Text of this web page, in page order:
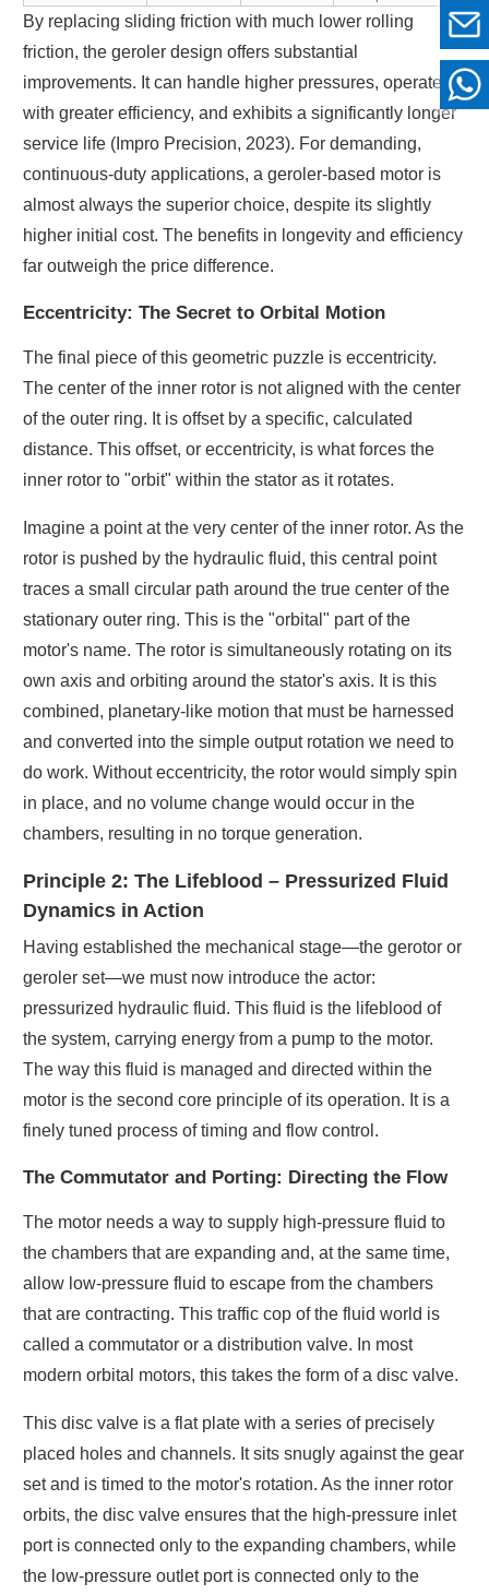
By replacing sliding friction with much lower rolling
friction, the geroler design offers substantial
improvements. It can handle higher pressures, operates
with greater efficiency, and exhibits a significantly longer
service life (Impro Precision, 2023). For demanding,
continuous-duty applications, a geroler-based motor is
almost always the superior choice, despite its slightly
higher initial cost. The benefits in longevity and efficiency
far outweigh the price difference.
Eccentricity: The Secret to Orbital Motion
The final piece of this geometric puzzle is eccentricity.
The center of the inner rotor is not aligned with the center
of the outer ring. It is offset by a specific, calculated
distance. This offset, or eccentricity, is what forces the
inner rotor to "orbit" within the stator as it rotates.
Imagine a point at the very center of the inner rotor. As the
rotor is pushed by the hydraulic fluid, this central point
traces a small circular path around the true center of the
stationary outer ring. This is the "orbital" part of the
motor's name. The rotor is simultaneously rotating on its
own axis and orbiting around the stator's axis. It is this
combined, planetary-like motion that must be harnessed
and converted into the simple output rotation we need to
do work. Without eccentricity, the rotor would simply spin
in place, and no volume change would occur in the
chambers, resulting in no torque generation.
Principle 2: The Lifeblood – Pressurized Fluid
Dynamics in Action
Having established the mechanical stage—the gerotor or
geroler set—we must now introduce the actor:
pressurized hydraulic fluid. This fluid is the lifeblood of
the system, carrying energy from a pump to the motor.
The way this fluid is managed and directed within the
motor is the second core principle of its operation. It is a
finely tuned process of timing and flow control.
The Commutator and Porting: Directing the Flow
The motor needs a way to supply high-pressure fluid to
the chambers that are expanding and, at the same time,
allow low-pressure fluid to escape from the chambers
that are contracting. This traffic cop of the fluid world is
called a commutator or a distribution valve. In most
modern orbital motors, this takes the form of a disc valve.
This disc valve is a flat plate with a series of precisely
placed holes and channels. It sits snugly against the gear
set and is timed to the motor's rotation. As the inner rotor
orbits, the disc valve ensures that the high-pressure inlet
port is connected only to the expanding chambers, while
the low-pressure outlet port is connected only to the